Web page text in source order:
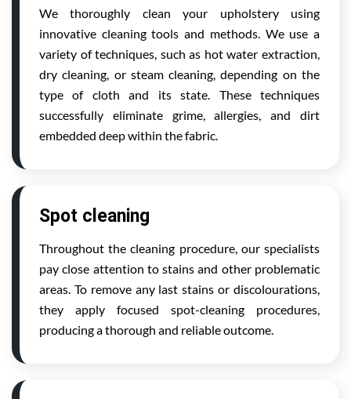
We thoroughly clean your upholstery using
innovative cleaning tools and methods. We use a
variety of techniques, such as hot water extraction,
dry cleaning, or steam cleaning, depending on the
type of cloth and its state. These techniques
successfully eliminate grime, allergies, and dirt
embedded deep within the fabric.
Spot cleaning
Throughout the cleaning procedure, our specialists
pay close attention to stains and other problematic
areas. To remove any last stains or discolourations,
they apply focused spot-cleaning procedures,
producing a thorough and reliable outcome.